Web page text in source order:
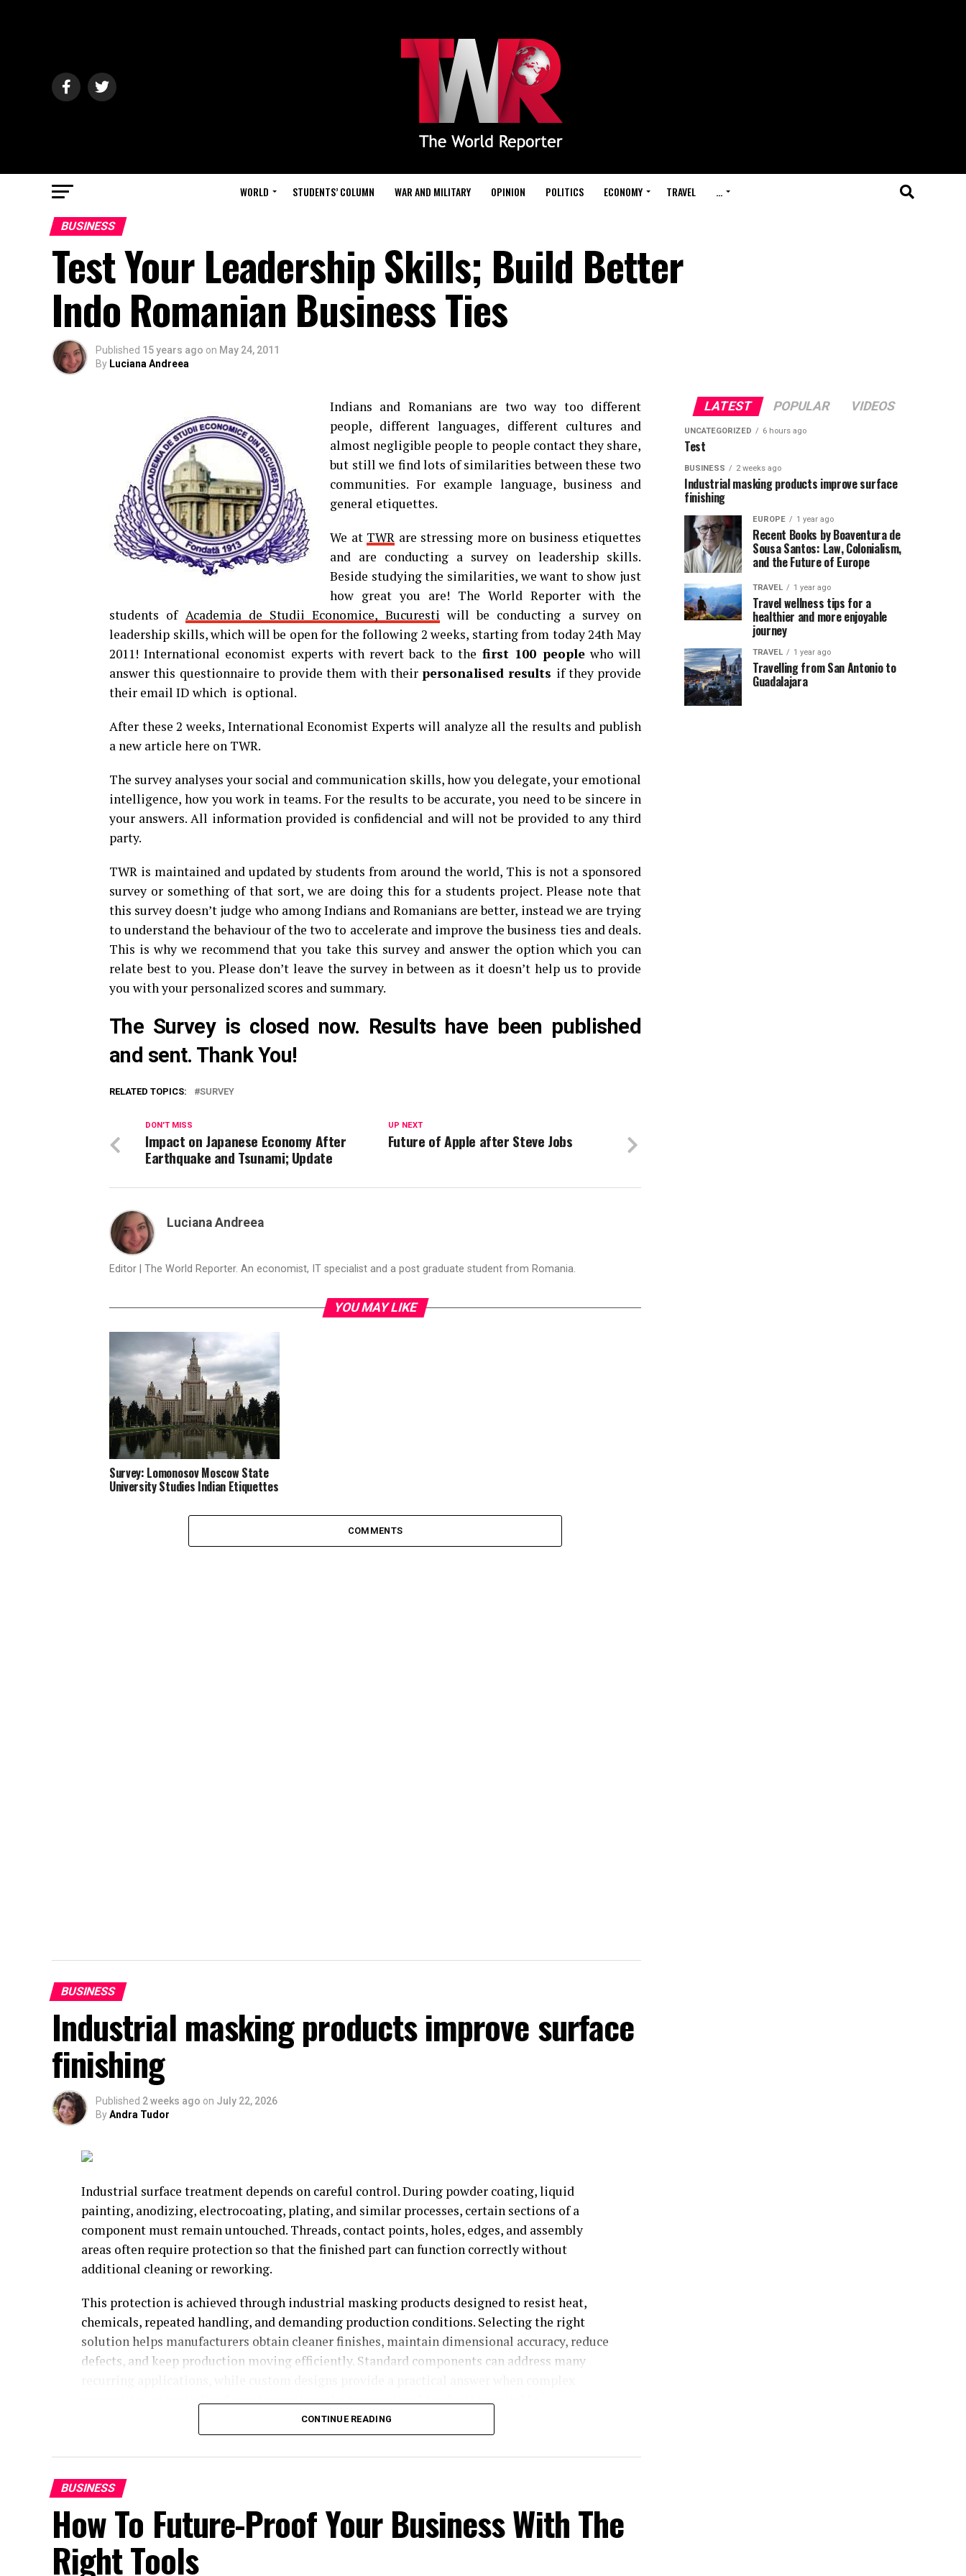
WORLD STUDENTS’ COLUMN WAR AND MILITARY OPINION POLITICS ECONOMY TRAVEL …
BUSINESS
Test Your Leadership Skills; Build Better
Indo Romanian Business Ties
Published 15 years ago on May 24, 2011
By Luciana Andreea
Indians and Romanians are two way too different
people, different languages, different cultures and
almost negligible people to people contact they share,
but still we find lots of similarities between these two
communities. For example language, business and
general etiquettes.
We at TWR are stressing more on business etiquettes
and are conducting a survey on leadership skills.
Beside studying the similarities, we want to show just
how great you are! The World Reporter with the
students of Academia de Studii Economice, Bucuresti will be conducting a survey on
leadership skills, which will be open for the following 2 weeks, starting from today 24th May
2011! International economist experts with revert back to the first 100 peoplewho will
answer this questionnaire to provide them with their personalised results if they provide
their email ID which is optional.
After these 2 weeks, International Economist Experts will analyze all the results and publish
a new article here on TWR.
The survey analyses your social and communication skills, how you delegate, your emotional
intelligence, how you work in teams. For the results to be accurate, you need to be sincere in
your answers. All information provided is confidencial and will not be provided to any third
party.
TWR is maintained and updated by students from around the world, This is not a sponsored
survey or something of that sort, we are doing this for a students project. Please note that
this survey doesn’t judge who among Indians and Romanians are better, instead we are trying
to understand the behaviour of the two to accelerate and improve the business ties and deals.
This is why we recommend that you take this survey and answer the option which you can
relate best to you. Please don’t leave the survey in between as it doesn’t help us to provide
you with your personalized scores and summary.
The Survey is closed now. Results have been published
and sent. Thank You!
RELATED TOPICS: SURVEY
UP NEXT
Future of Apple after Steve Jobs
DON'T MISS
Impact on Japanese Economy After
Earthquake and Tsunami; Update
Luciana Andreea
Editor | The World Reporter. An economist, IT specialist and a post graduate student from Romania.
YOU MAY LIKE
Survey: Lomonosov Moscow State
University Studies Indian Etiquettes
COMMENTS
BUSINESS
Industrial masking products improve surface
finishing
Published 2 weeks ago on July 22, 2026
ByAndra Tudor
Industrial surface treatment depends on careful control. During powder coating, liquid
painting, anodizing, electrocoating, plating, and similar processes, certain sections of a
component must remain untouched. Threads, contact points, holes, edges, and assembly
areas often require protection so that the finished part can function correctly without
additional cleaning or reworking.
This protection is achieved through industrial masking products designed to resist heat,
chemicals, repeated handling, and demanding production conditions. Selecting the right
solution helps manufacturers obtain cleaner finishes, maintain dimensional accuracy, reduce
defects, and keep production moving efficiently. Standard components can address many
geometries or specialized requirements make conventional products unsuitable.
Industrial masking solutions for surface treatments
involved in industrial coating, metal finishing, and surface treatment. Its range supports
processes such as powder and liquid coating, anodizing, electrodeposition, plating, and
cataphoresis, where reliable protection is required throughout application, curing, and
finishing.
CONTINUE READING
BUSINESS
How To Future-Proof Your Business With The
Right Tools
LATEST POPULAR VIDEOS
UNCATEGORIZED 6 hours ago
Test
BUSINESS 2 weeks ago
Industrial masking products improve surface
finishing
EUROPE 1 year ago
Recent Books by Boaventura de
Sousa Santos: Law, Colonialism,
and the Future of Europe
TRAVEL 1 year ago
Travel wellness tips for a
healthier and more enjoyable
journey
TRAVEL 1 year ago
Travelling from San Antonio to
Guadalajara